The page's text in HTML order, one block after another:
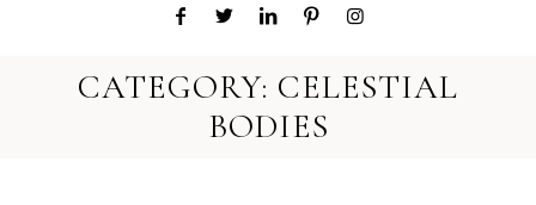
CATEGORY: CELESTIAL
BODIES